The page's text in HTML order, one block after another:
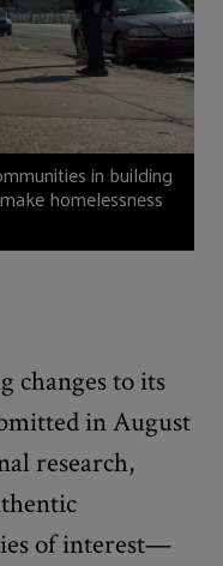
in building
homelessness
changes to its
in August
research,
of interest—